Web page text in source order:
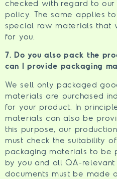
checked with regard to
policy. The same applies
special raw materials that
for you.
7. Do you also pack the
can I provide packaging
We sell only packaged
materials are purchased
for your product. In
materials can also be
this purpose, our
must check the suitability
packaging materials to be
by you and all QA-relevant
documents must be made